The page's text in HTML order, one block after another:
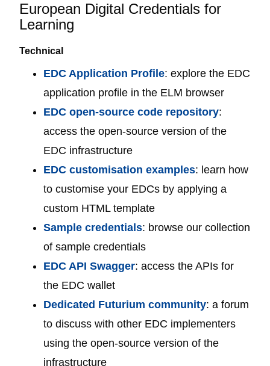
European Digital Credentials for
Learning
Technical
EDC Application Profile: explore the EDC
application profile in the ELM browser
EDC open-source code repository:
access the open-source version of the
EDC infrastructure
EDC customisation examples: learn how
to customise your EDCs by applying a
custom HTML template
Sample credentials: browse our collection
of sample credentials
EDC API Swagger: access the APIs for
the EDC wallet
Dedicated Futurium community: a forum
to discuss with other EDC implementers
using the open-source version of the
infrastructure